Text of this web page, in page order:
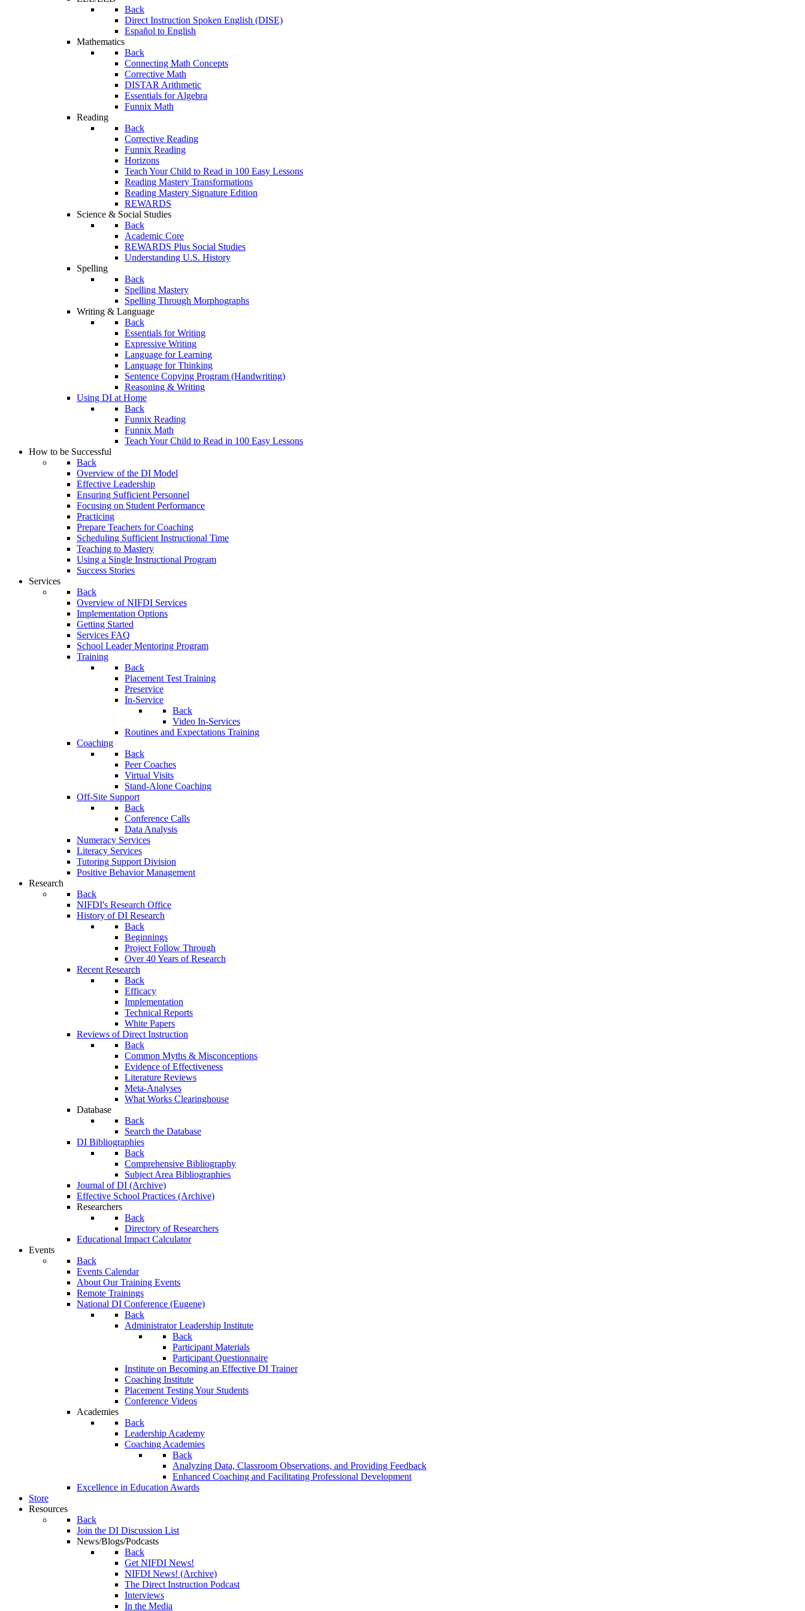
Back
Direct Instruction Spoken English (DISE)
Español to English
Mathematics
Back
Connecting Math Concepts
Corrective Math
DISTAR Arithmetic
Essentials for Algebra
Funnix Math
Reading
Back
Corrective Reading
Funnix Reading
Horizons
Teach Your Child to Read in 100 Easy Lessons
Reading Mastery Transformations
Reading Mastery Signature Edition
REWARDS
Science & Social Studies
Back
Academic Core
REWARDS Plus Social Studies
Understanding U.S. History
Spelling
Back
Spelling Mastery
Spelling Through Morphographs
Writing & Language
Back
Essentials for Writing
Expressive Writing
Language for Learning
Language for Thinking
Sentence Copying Program (Handwriting)
Reasoning & Writing
Using DI at Home
Back
Funnix Reading
Funnix Math
Teach Your Child to Read in 100 Easy Lessons
How to be Successful
Back
Overview of the DI Model
Effective Leadership
Ensuring Sufficient Personnel
Focusing on Student Performance
Practicing
Prepare Teachers for Coaching
Scheduling Sufficient Instructional Time
Teaching to Mastery
Using a Single Instructional Program
Success Stories
Services
Back
Overview of NIFDI Services
Implementation Options
Getting Started
Services FAQ
School Leader Mentoring Program
Training
Back
Placement Test Training
Preservice
In-Service
Back
Video In-Services
Routines and Expectations Training
Coaching
Back
Peer Coaches
Virtual Visits
Stand-Alone Coaching
Off-Site Support
Back
Conference Calls
Data Analysis
Numeracy Services
Literacy Services
Tutoring Support Division
Positive Behavior Management
Research
Back
NIFDI's Research Office
History of DI Research
Back
Beginnings
Project Follow Through
Over 40 Years of Research
Recent Research
Back
Efficacy
Implementation
Technical Reports
White Papers
Reviews of Direct Instruction
Back
Common Myths & Misconceptions
Evidence of Effectiveness
Literature Reviews
Meta-Analyses
What Works Clearinghouse
Database
Back
Search the Database
DI Bibliographies
Back
Comprehensive Bibliography
Subject Area Bibliographies
Journal of DI (Archive)
Effective School Practices (Archive)
Researchers
Back
Directory of Researchers
Educational Impact Calculator
Events
Back
Events Calendar
About Our Training Events
Remote Trainings
National DI Conference (Eugene)
Back
Administrator Leadership Institute
Back
Participant Materials
Participant Questionnaire
Institute on Becoming an Effective DI Trainer
Coaching Institute
Placement Testing Your Students
Conference Videos
Academies
Back
Leadership Academy
Coaching Academies
Back
Analyzing Data, Classroom Observations, and Providing Feedback
Enhanced Coaching and Facilitating Professional Development
Excellence in Education Awards
Store
Resources
Back
Join the DI Discussion List
News/Blogs/Podcasts
Back
Get NIFDI News!
NIFDI News! (Archive)
The Direct Instruction Podcast
Interviews
In the Media